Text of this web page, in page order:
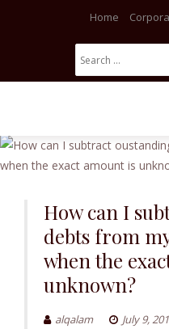
Skip
to
Home
Search
For:
How can I
debts from
when the
unknown?
alqalam July 9,